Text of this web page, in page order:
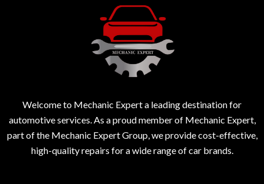
Welcome to Mechanic Expert a leading destination for
automotive services. As a proud member of Mechanic Expert,
part of the Mechanic Expert Group, we provide cost-effective,
high-quality repairs for a wide range of car brands.